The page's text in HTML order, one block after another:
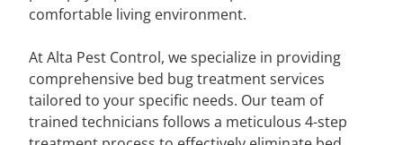
comfortable living environment.
At Alta Pest Control, we specialize in providing
comprehensive bed bug treatment services
tailored to your specific needs. Our team of
trained technicians follows a meticulous 4-step